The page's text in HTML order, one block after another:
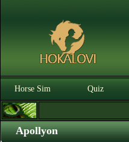
Horse Sim Quiz
Apollyon